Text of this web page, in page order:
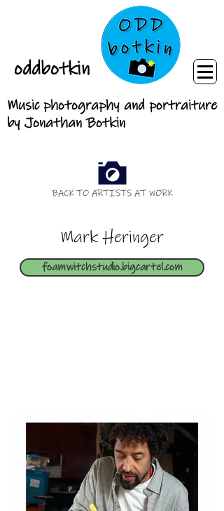
oddbotkin
Music photography and portraiture
by Jonathan Botkin
BACK TO ARTISTS AT WORK
Mark Heringer
foamwitchstudio.bigcartel.com